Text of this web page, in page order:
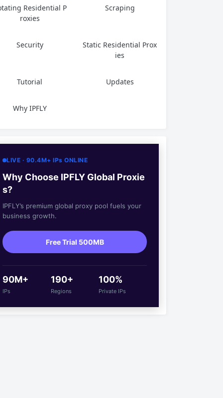
Residential P
roxies
Scraping
Security
Static Residential Prox
ies
Tutorial Updates
Why IPFLY
LIVE · 90.4M+ IPs ONLINE
Why Choose IPFLY Global Proxie
s?
IPFLY’s premium global proxy pool fuels your
business growth.
Free Trial 500MB
90M+
IPs
190+
Regions
100%
Private IPs